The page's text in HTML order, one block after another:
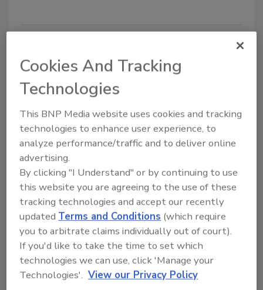
Storage Unit Water Damage -
Causes, Repair and Insurance
Peter Corry
January 21, 2025 No Comments
Water damage can devastate stored belongings in
storage units. Even minor leaks can quickly flood
units, making water damage one of the biggest
threats to items in storage. Learn about the causes
Cookies And Tracking
Technologies
This BNP Media website uses cookies and tracking
technologies to enhance user experience, to
analyze performance/traffic and to deliver online
advertising.
By clicking "I Understand" or by continuing to use
this website you are agreeing to the use of these
tracking technologies and accept our recently
updatedTerms and Conditions (which require
you to arbitrate claims individually out of court).
If you'd like to take the time to set which
technologies we can use, click 'Manage your
Technologies'. View our Privacy Policy